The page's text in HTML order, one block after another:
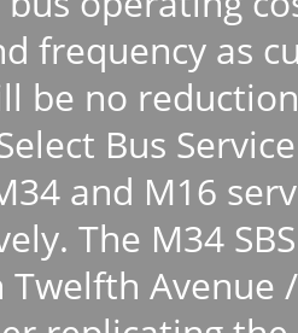
frequency as
be no
Bus
and M16
The M34
Twelfth Avenue